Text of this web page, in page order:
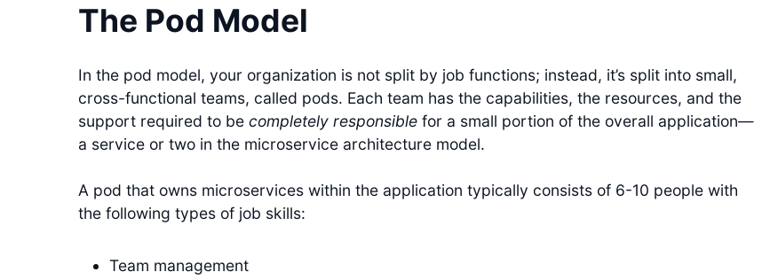
The Pod Model
In the pod model, your organization is not split by job functions; instead, it’s split into small,
cross-functional teams, called pods. Each team has the capabilities, the resources, and the
support required to be completely responsiblefor a small portion of the overall application—
a service or two in the microservice architecture model.
A pod that owns microservices within the application typically consists of 6-10 people with
the following types of job skills:
Team management